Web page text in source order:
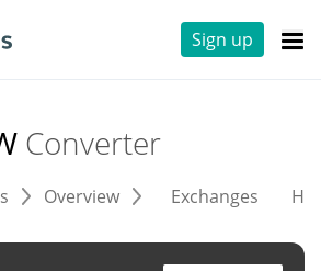
Sign up
Converter
Overview Exchanges